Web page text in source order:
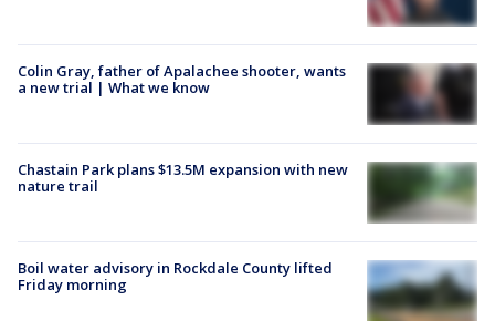
Colin Gray, father of Apalachee shooter, wants
a new trial | What we know
Chastain Park plans $13.5M expansion with new
nature trail
Boil water advisory in Rockdale County lifted
Friday morning